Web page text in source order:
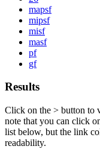
mapsf
mipsf
misf
masf
pf
gf
Results
Click on the > button to
note that you can click
list below, but the link
readability.